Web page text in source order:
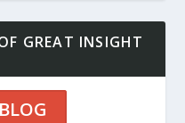
GREAT INSIGHT